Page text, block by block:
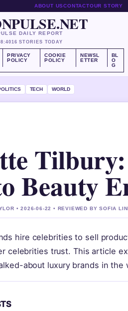
ABOUT USCONTACTOUR STORY
DAILY REPORT
16 STORIES TODAY
PRIVACY
POLICY
COOKIE
POLICY
NEWSL
ETTER
BL
O
G
TECH WORLD
Beauty
• 2026-06-22 • REVIEWED BY SOFIA
hire celebrities to sell
celebrities trust. This article
about luxury brands in the